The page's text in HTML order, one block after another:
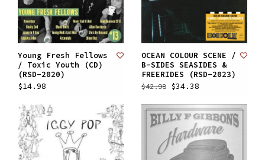
Young Fresh Fellows
/ Toxic Youth (CD)
(RSD-2020)
$14.98
OCEAN COLOUR SCENE /
B-SIDES SEASIDES &
FREERIDES (RSD-2023)
$42.98 $34.38